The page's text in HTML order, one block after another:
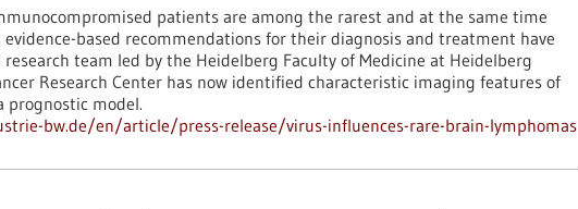
patients are among the rarest and at the same time
evidence-based recommendations for their diagnosis and treatment have
team led by the Heidelberg Faculty of Medicine at Heidelberg
Research Center has now identified characteristic imaging features of
prognostic model.
bw.de/en/article/press-release/virus-influences-rare-brain-lymphomas